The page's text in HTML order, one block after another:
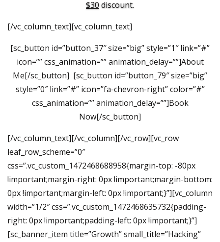
$30discount.
[/vc_column_text][vc_column_text]
[sc_button id=”button_37″ size=”big” style=”1″ link=”#”
icon=”” css_animation=”” animation_delay=””]About
Me[/sc_button] [sc_button id=”button_79″ size=”big”
style=”0″ link=”#” icon=”fa-chevron-right” color=”#”
css_animation=”” animation_delay=””]Book
Now[/sc_button]
[/vc_column_text][/vc_column][/vc_row][vc_row
leaf_row_scheme=”0″
css=”.vc_custom_1472468688958{margin-top: -80px
!important;margin-right: 0px !important;margin-bottom:
0px !important;margin-left: 0px !important;}”][vc_column
width=”1/2″ css=”.vc_custom_1472468635732{padding-
right: 0px !important;padding-left: 0px !important;}”]
[sc_banner_item title=”Growth” small_title=”Hacking”